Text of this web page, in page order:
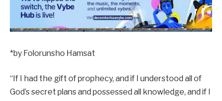
*by Folorunsho Hamsat
“If I had the gift of prophecy, and if I understood all of
God’s secret plans and possessed all knowledge, and if I